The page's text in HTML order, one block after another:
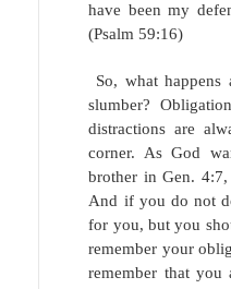
have been my
(Psalm 59:16)
So, what
slumber?
distractions are
corner. As God
brother in Gen.
And if you do not
for you, but you
remember your
remember that you